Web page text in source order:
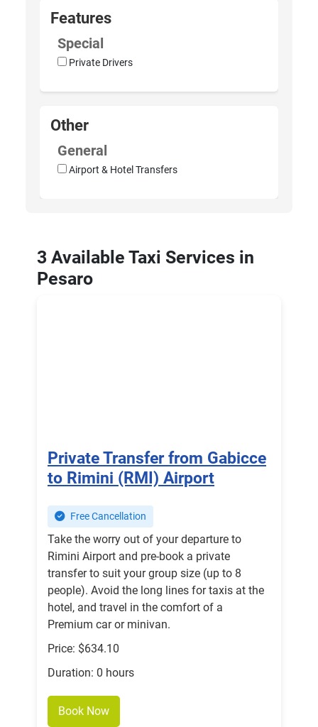
Features
Special
Private Drivers
Other
General
Airport & Hotel Transfers
3 Available Taxi Services in
Pesaro
Private Transfer from Gabicce
to Rimini (RMI) Airport
Free Cancellation
Take the worry out of your departure to
Rimini Airport and pre-book a private
transfer to suit your group size (up to 8
people). Avoid the long lines for taxis at the
hotel, and travel in the comfort of a
Premium car or minivan.
Price: $634.10
Duration: 0 hours
Book Now